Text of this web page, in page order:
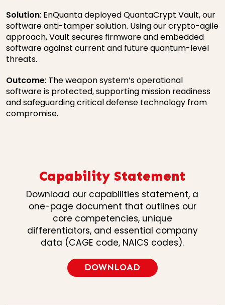
Solution: EnQuanta deployed QuantaCrypt Vault, our
software anti-tamper solution. Using our crypto-agile
approach, Vault secures firmware and embedded
software against current and future quantum-level
threats.
Outcome: The weapon system’s operational
software is protected, supporting mission readiness
and safeguarding critical defense technology from
compromise.
Capability Statement
Download our capabilities statement, a
one-page document that outlines our
core competencies, unique
differentiators, and essential company
data (CAGE code, NAICS codes).
DOWNLOAD